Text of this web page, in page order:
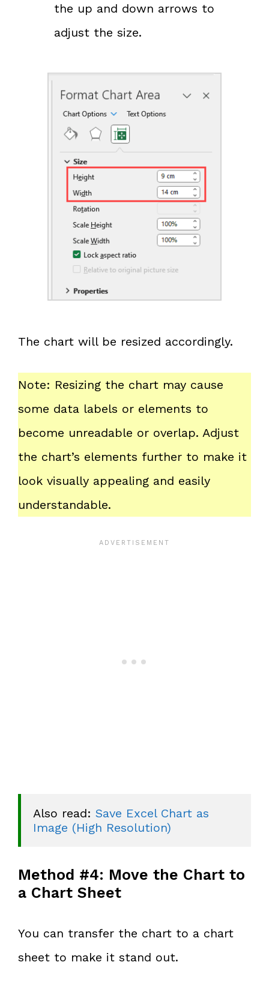
the up and down arrows to
adjust the size.
The chart will be resized accordingly.
Note: Resizing the chart may cause
some data labels or elements to
become unreadable or overlap. Adjust
the chart’s elements further to make it
look visually appealing and easily
understandable.
Also read: Save Excel Chart as
Image (High Resolution)
Method #4: Move the Chart to
a Chart Sheet
You can transfer the chart to a chart
sheet to make it stand out.